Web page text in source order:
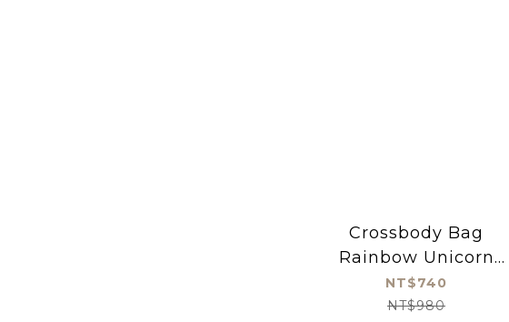
Crossbody Bag
Rainbow Unicorn
(kids size)
NT$740
NT$980